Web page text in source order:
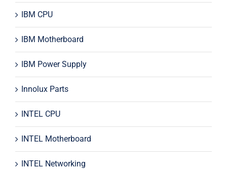
IBM CPU
IBM Motherboard
IBM Power Supply
Innolux Parts
INTEL CPU
INTEL Motherboard
INTEL Networking